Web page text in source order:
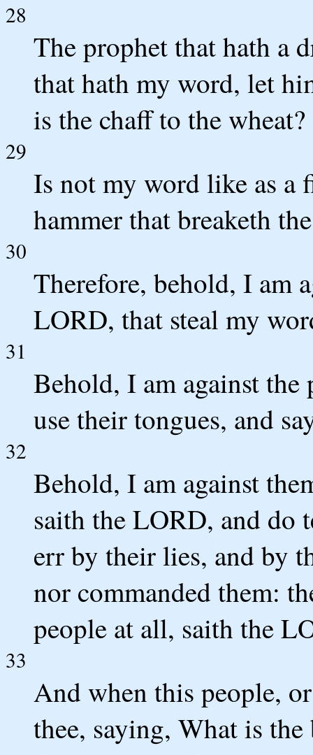
28
The prophet that hath a
that hath my word, let
is the chaff to the
29
Is not my word like as a
hammer that breaketh
30
Therefore, behold, I am
LORD, that steal my
31
Behold, I am against
use their tongues, and
32
Behold, I am against
saith the LORD, and do
err by their lies, and by
nor commanded them:
people at all, saith the
33
And when this people,
thee, saying, What is